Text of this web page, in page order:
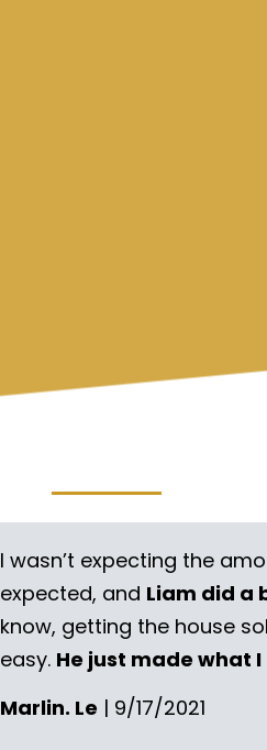
I wasn’t expecting the
expected, and Liam did a
know, getting the house
easy. He just made what
Marlin. Le | 9/17/2021